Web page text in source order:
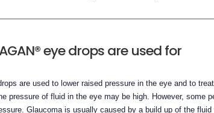
eye drops are used for
are used to lower raised pressure in the eye and to
pressure of fluid in the eye may be high. However, some
Glaucoma is usually caused by a build up of the